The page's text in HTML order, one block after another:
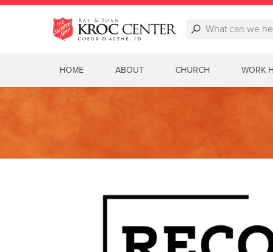
HOME ABOUT CHURCH WORK